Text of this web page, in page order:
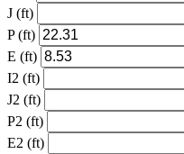
J (ft)
P (ft)
E (ft)
I2 (ft)
J2 (ft)
P2 (ft)
E2 (ft)